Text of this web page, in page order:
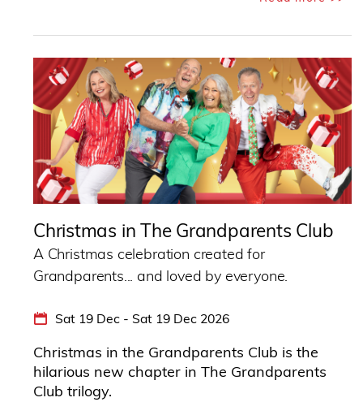
Christmas in The Grandparents Club
A Christmas celebration created for
Grandparents... and loved by everyone.
Sat 19 Dec - Sat 19 Dec 2026
Christmas in the Grandparents Club is the
hilarious new chapter in The Grandparents
Club trilogy.